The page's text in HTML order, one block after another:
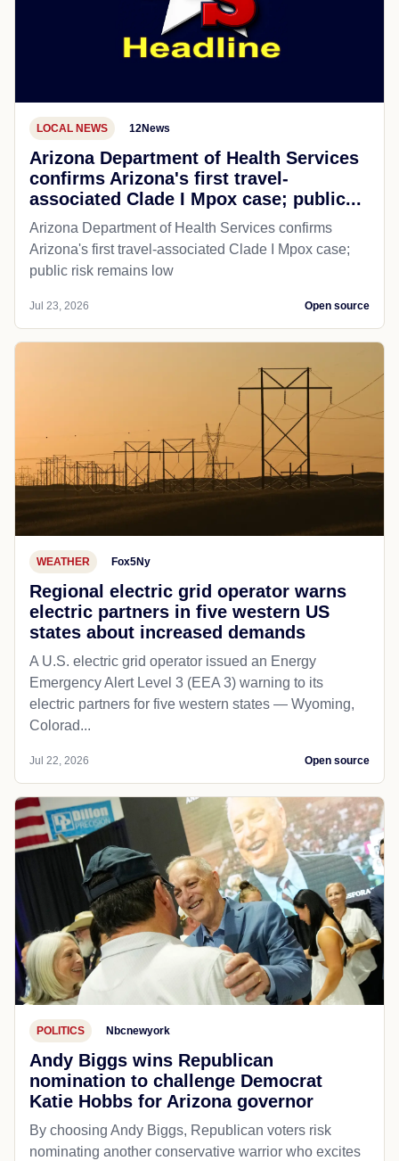
LOCAL NEWS 12News
Arizona Department of Health Services
confirms Arizona's first travel-
associated Clade I Mpox case; public...
Arizona Department of Health Services confirms
Arizona's first travel-associated Clade I Mpox case;
public risk remains low
Jul 23, 2026 Open source
WEATHER Fox5Ny
Regional electric grid operator warns
electric partners in five western US
states about increased demands
A U.S. electric grid operator issued an Energy
Emergency Alert Level 3 (EEA 3) warning to its
electric partners for five western states — Wyoming,
Colorad...
Jul 22, 2026 Open source
POLITICS Nbcnewyork
Andy Biggs wins Republican
nomination to challenge Democrat
Katie Hobbs for Arizona governor
By choosing Andy Biggs, Republican voters risk
nominating another conservative warrior who excites